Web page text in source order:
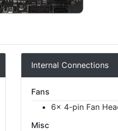
Internal Connections
Fans
6x 4-pin Fan
Misc